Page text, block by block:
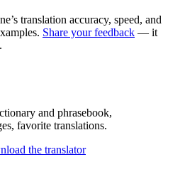
translation accuracy, speed, and
Share your feedback — it
and phrasebook,
favorite translations.